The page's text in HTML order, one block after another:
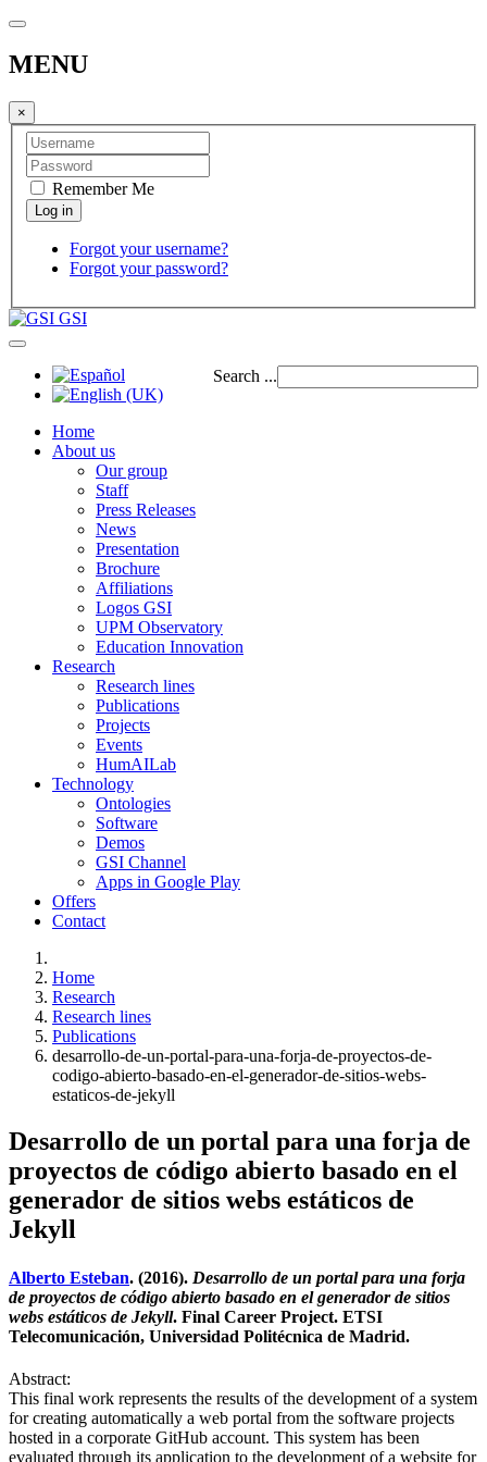
MENU
×
Remember Me
Forgot your username?
Forgot your password?
GSI
Search ...
Home
About us
Our group
Staff
Press Releases
News
Presentation
Brochure
Affiliations
Logos GSI
UPM Observatory
Education Innovation
Research
Research lines
Publications
Projects
Events
HumAILab
Technology
Ontologies
Software
Demos
GSI Channel
Apps in Google Play
Offers
Contact
Home
Research
Research lines
Publications
desarrollo-de-un-portal-para-una-forja-de-proyectos-de-
codigo-abierto-basado-en-el-generador-de-sitios-webs-
estaticos-de-jekyll
Desarrollo de un portal para una forja de
proyectos de código abierto basado en el
generador de sitios webs estáticos de
Jekyll
Alberto Esteban. (2016). Desarrollo de un portal para una forja
de proyectos de código abierto basado en el generador de sitios
webs estáticos de Jekyll. Final Career Project. ETSI
Telecomunicación, Universidad Politécnica de Madrid.
Abstract:
This final work represents the results of the development of a system
for creating automatically a web portal from the software projects
hosted in a corporate GitHub account. This system has been
evaluated through its application to the development of a website for